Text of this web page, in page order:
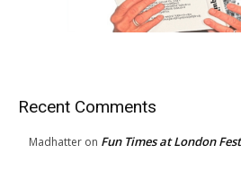
Recent Comments
Madhatter on Fun Times at London